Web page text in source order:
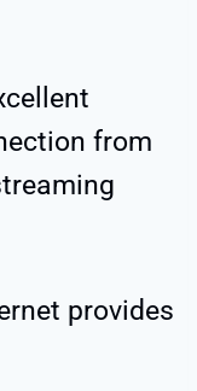
from
provides